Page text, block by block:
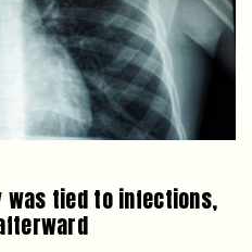
tied to infections,